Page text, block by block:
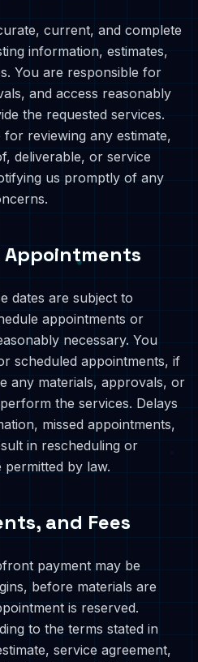
current, and complete
information, estimates,
You are responsible for
and access reasonably
the requested services.
reviewing any estimate,
deliverable, or service
us promptly of any
dates are subject to
appointments or
necessary. You
scheduled appointments, if
any materials, approvals, or
the services. Delays
missed appointments,
in rescheduling or
by law.
and Fees
payment may be
before materials are
is reserved.
to the terms stated in
service agreement,